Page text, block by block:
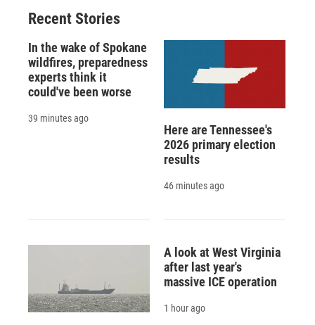
Recent Stories
In the wake of Spokane
wildfires, preparedness
experts think it
could've been worse
39 minutes ago
Here are Tennessee's
2026 primary election
results
46 minutes ago
A look at West Virginia
after last year's
massive ICE operation
1 hour ago